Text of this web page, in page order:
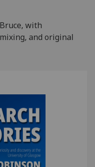
with
and original